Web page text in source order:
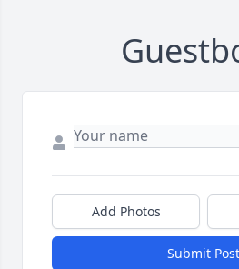
Add Photos
Submit Post